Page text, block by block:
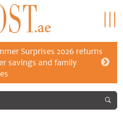
Surprises 2026 returns
savings and family